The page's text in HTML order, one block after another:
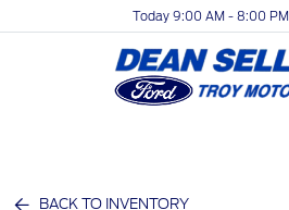
Today 9:00 AM - 8:00 PM
BACK TO INVENTORY